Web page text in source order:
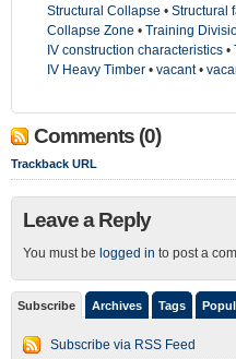
Structural Collapse • Structural
Collapse Zone • Training
IV construction characteristics •
IV Heavy Timber • vacant•
Comments (0)
Trackback URL
Leave a Reply
You must be logged in to post a
Subscribe Archives Tags
Subscribe via RSS Feed